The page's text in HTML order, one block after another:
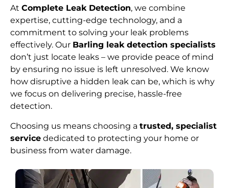
At Complete Leak Detection, we combine
expertise, cutting-edge technology, and a
commitment to solving your leak problems
effectively. Our Barling leak detection specialists
don’t just locate leaks – we provide peace of mind
by ensuring no issue is left unresolved. We know
how disruptive a hidden leak can be, which is why
we focus on delivering precise, hassle-free
detection.
Choosing us means choosing a trusted, specialist
service dedicated to protecting your home or
business from water damage.